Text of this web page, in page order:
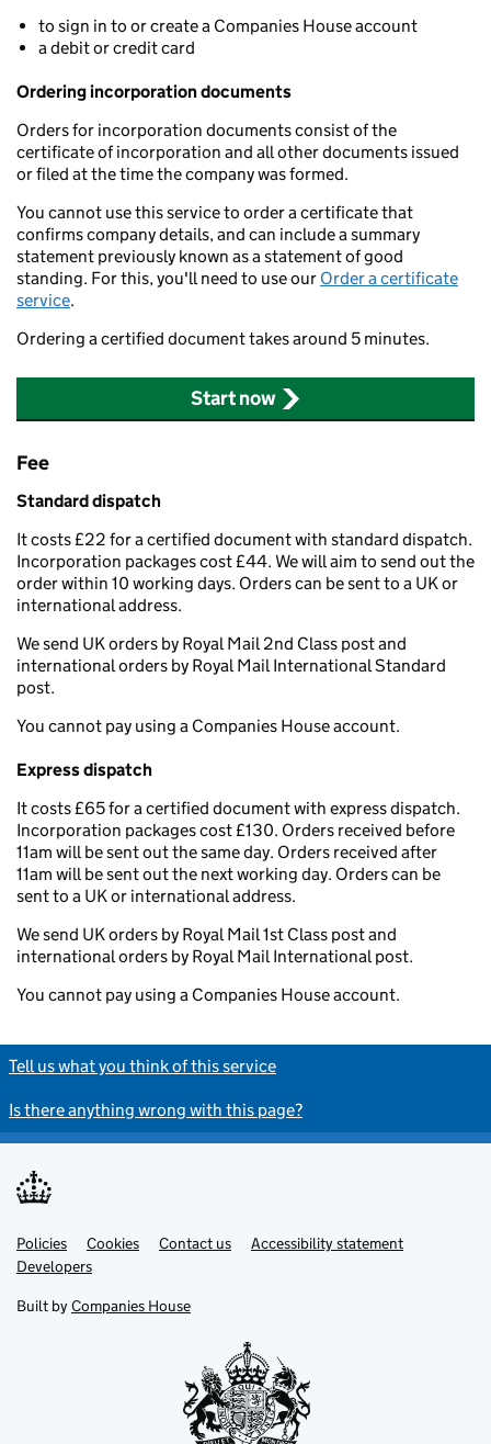
to sign in to or create a Companies House account
a debit or credit card
Ordering incorporation documents
Orders for incorporation documents consist of the
certificate of incorporation and all other documents issued
or filed at the time the company was formed.
You cannot use this service to order a certificate that
confirms company details, and can include a summary
statement previously known as a statement of good
standing. For this, you'll need to use our Order a certificate
service.
Ordering a certified document takes around 5 minutes.
Start now
Fee
Standard dispatch
It costs £22 for a certified document with standard dispatch.
Incorporation packages cost £44. We will aim to send out the
order within 10 working days. Orders can be sent to a UK or
international address.
We send UK orders by Royal Mail 2nd Class post and
international orders by Royal Mail International Standard
post.
You cannot pay using a Companies House account.
Express dispatch
It costs £65 for a certified document with express dispatch.
Incorporation packages cost £130. Orders received before
11am will be sent out the same day. Orders received after
11am will be sent out the next working day. Orders can be
sent to a UK or international address.
We send UK orders by Royal Mail 1st Class post and
international orders by Royal Mail International post.
You cannot pay using a Companies House account.
Tell us what you think of this service
Is there anything wrong with this page?
Support links
Policies Cookies Contact us
Accessibility statement
Developers
Built by Companies House